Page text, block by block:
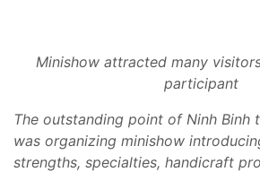
Minishow attracted many
participant
The outstanding point of Ninh Binh
was organizing minishow
strengths, specialties, handicraft